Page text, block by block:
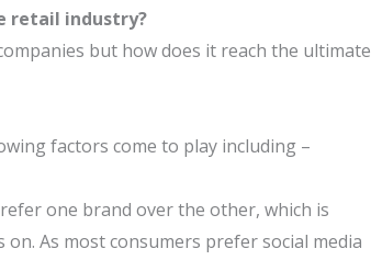
retail industry?
but how does it reach the ultimate
factors come to play including –
one brand over the other, which is
As most consumers prefer social media